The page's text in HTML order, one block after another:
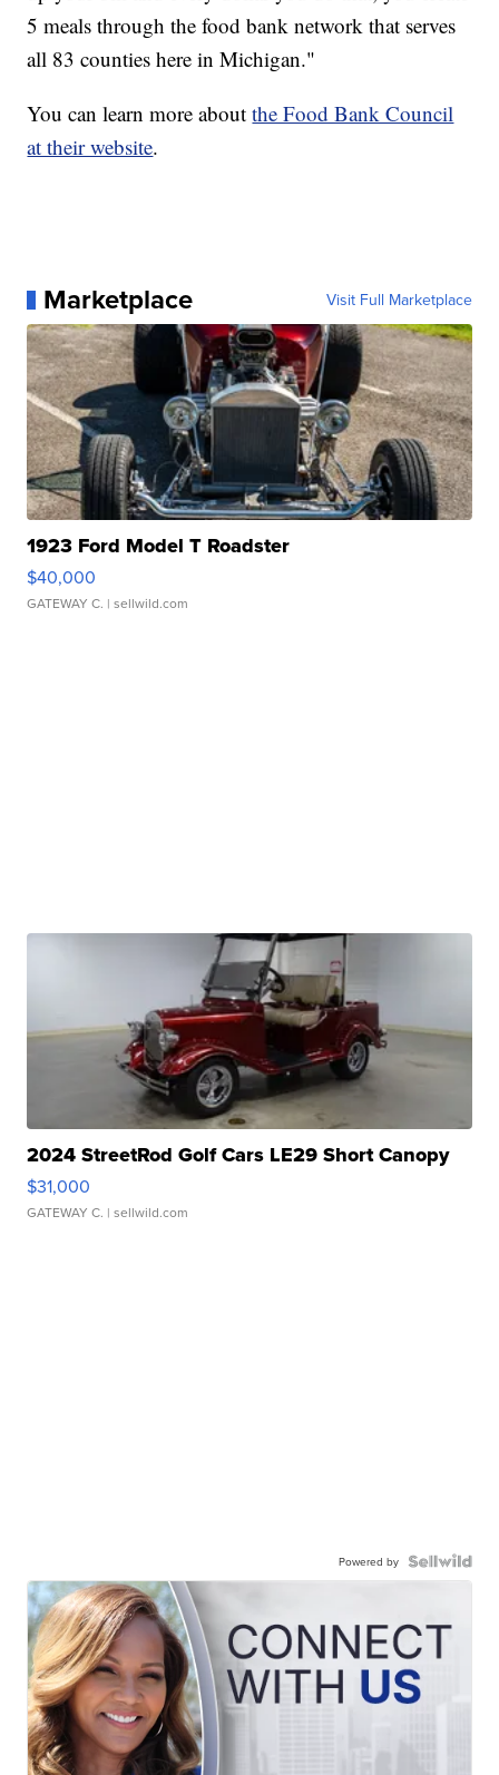
5 meals through the food bank network that serves
all 83 counties here in Michigan."
You can learn more aboutthe Food Bank Council
at their website.
Marketplace Visit Full Marketplace
1923 Ford Model T Roadster
$40,000
GATEWAY C. | sellwild.com
2024 StreetRod Golf Cars LE29 Short Canopy
$31,000
GATEWAY C. | sellwild.com
Powered by